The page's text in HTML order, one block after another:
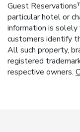
Guest
particular hotel or
information is solely
customers identify
All such property,
registered
respective owners.